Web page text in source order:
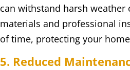
can withstand harsh
materials and professional
of time, protecting your
5. Reduced